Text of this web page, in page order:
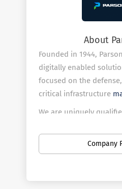
About
Founded in 1944,
digitally enabled
focused on the
critical infrastructure
We are uniquely
based intellectual
innovative services to
Company